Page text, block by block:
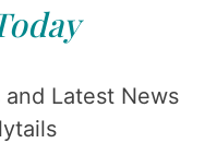
Latest News